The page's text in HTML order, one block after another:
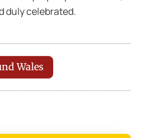
duly celebrated.
Wales